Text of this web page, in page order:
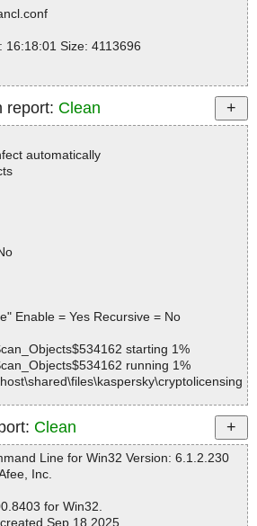
OK
16:18:01 Size: 4113696
report: Clean
automatically
Enable = Yes Recursive = No
starting 1%
running 1%
ok
ok
Clean
Line for Win32 Version: 6.1.2.230
Inc.
for Win32.
Sep 18 2025